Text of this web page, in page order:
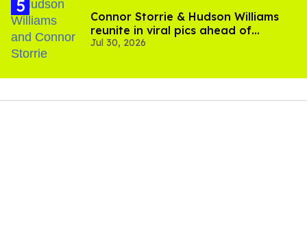
Connor Storrie & Hudson Williams
reunite in viral pics ahead of
'Heated Rivalry' season 2
Jul 30, 2026